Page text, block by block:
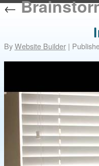
←
By Website Builder |